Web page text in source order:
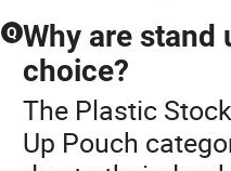
Q Why are stand
choice?
The Plastic
Up Pouch